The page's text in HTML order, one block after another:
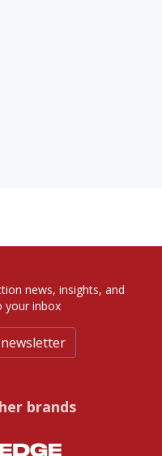
news, insights, and
your inbox
brands